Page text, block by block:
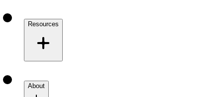
Resources
About